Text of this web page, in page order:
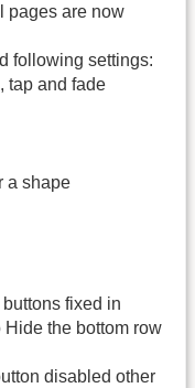
pages are now
following settings:
tap and fade
a shape
fixed in
the bottom row
disabled other